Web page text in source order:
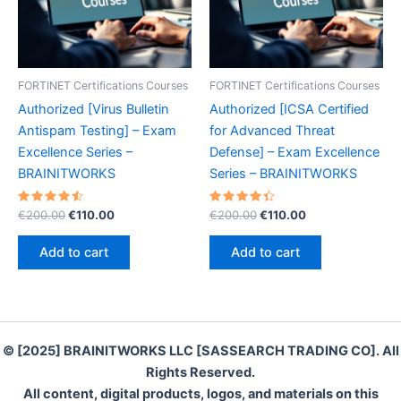
FORTINET Certifications Courses
Authorized [Virus Bulletin
Antispam Testing] – Exam
Excellence Series –
BRAINITWORKS
Rated
4.60
out of 5
€200.00Original
€200.00.
€110.00Current
Add to cart
FORTINET Certifications Courses
Authorized [ICSA Certified
for Advanced Threat
Defense] – Exam Excellence
Series – BRAINITWORKS
Rated
4.50
out of 5
€200.00Original
€200.00.
€110.00Current
Add to cart
© [2025] BRAINITWORKS LLC [SASSEARCH TRADING CO]. All
Rights Reserved.
All content, digital products, logos, and materials on this